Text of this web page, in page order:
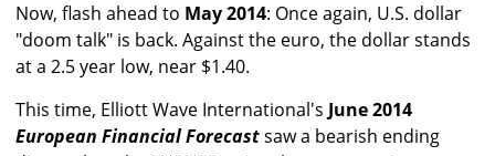
Now, flash ahead to May 2014: Once again, U.S. dollar
"doom talk" is back. Against the euro, the dollar stands
at a 2.5 year low, near $1.40.
This time, Elliott Wave International's June 2014
European Financial Forecastsaw a bearish ending